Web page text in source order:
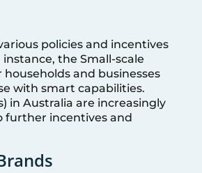
policies and incentives
the Small-scale
and businesses
with smart capabilities.
in Australia are increasingly
further incentives and